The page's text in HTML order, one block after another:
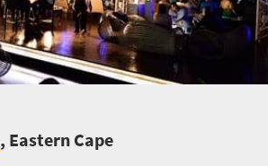
, Eastern Cape